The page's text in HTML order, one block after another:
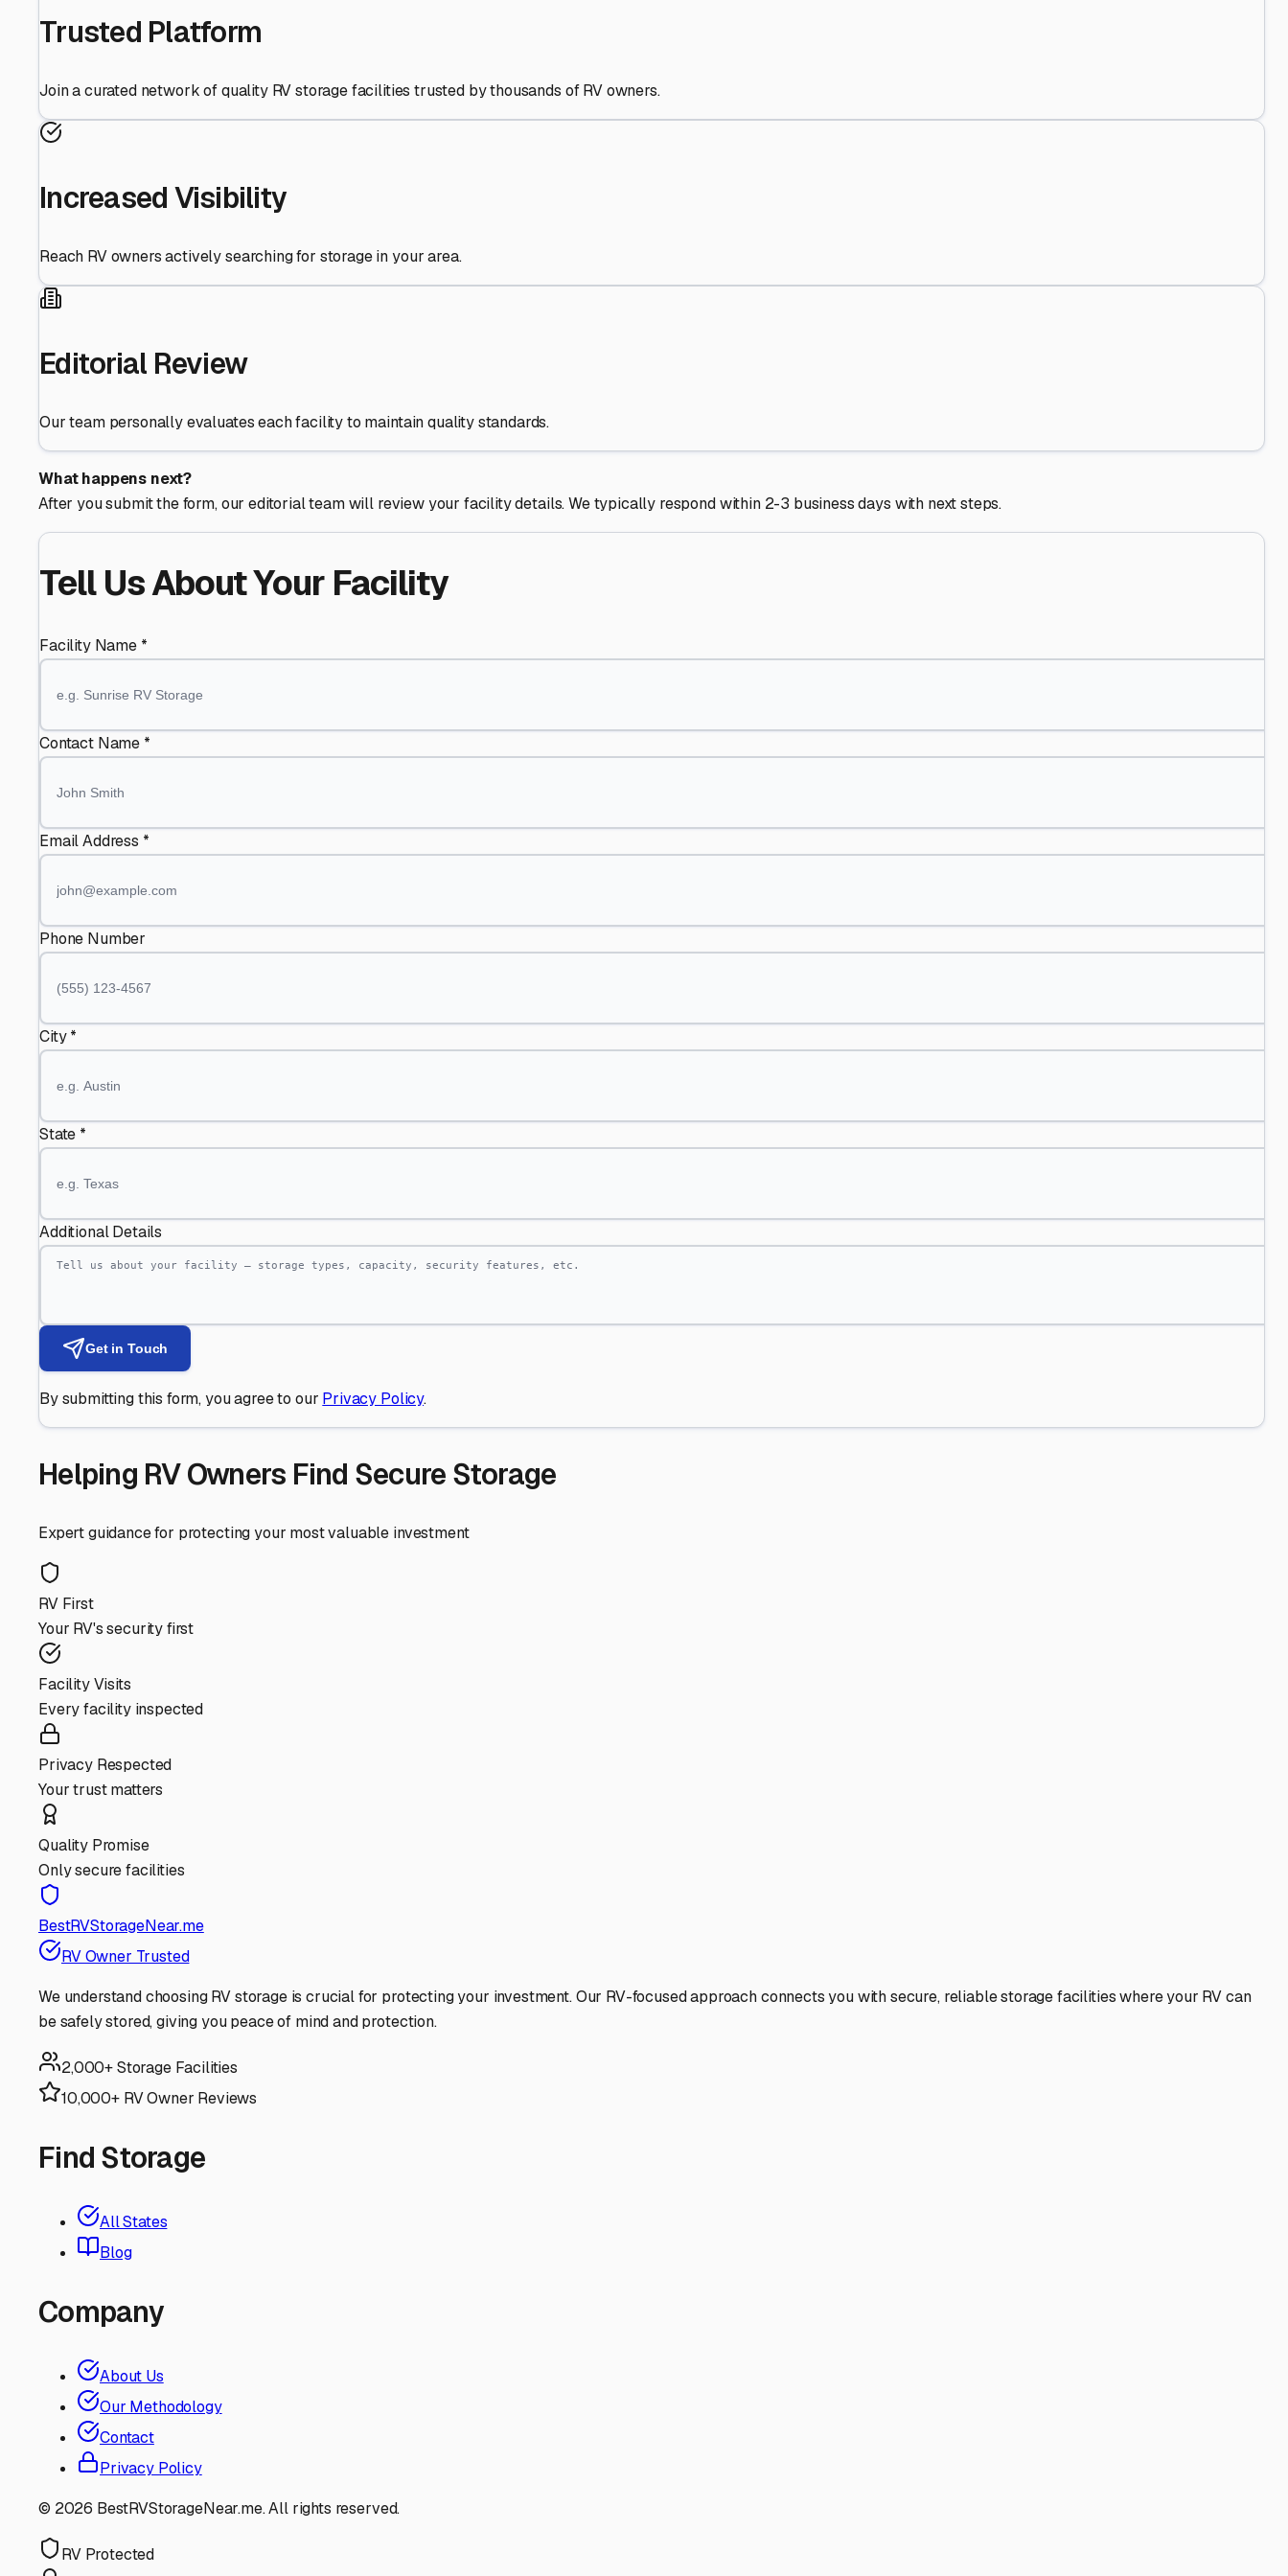
Trusted Platform
Join a curated network of quality RV storage facilities trusted by thousands of RV owners.
Increased Visibility
Reach RV owners actively searching for storage in your area.
Editorial Review
Our team personally evaluates each facility to maintain quality standards.
What happens next?
After you submit the form, our editorial team will review your facility details. We typically respond within 2-3 business days with next steps.
Tell Us About Your Facility
Facility Name *
Contact Name *
Email Address *
Phone Number
City *
State *
Additional Details
Get in Touch
By submitting this form, you agree to our Privacy Policy.
Helping RV Owners Find Secure Storage
Expert guidance for protecting your most valuable investment
RV First
Your RV's security first
Facility Visits
Every facility inspected
Privacy Respected
Your trust matters
Quality Promise
Only secure facilities
BestRVStorageNear.me
RV Owner Trusted
We understand choosing RV storage is crucial for protecting your investment. Our RV-focused approach connects you with secure, reliable storage facilities where your RV can
be safely stored, giving you peace of mind and protection.
2,000+ Storage Facilities
10,000+ RV Owner Reviews
Find Storage
All States
Blog
Company
About Us
Our Methodology
Contact
Privacy Policy
© 2026 BestRVStorageNear.me. All rights reserved.
RV Protected